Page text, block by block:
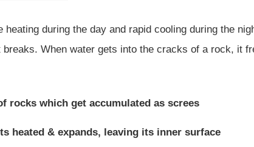
during the day and rapid cooling during the
When water gets into the cracks of a rock, it
rocks which get accumulated as screes
heated & expands, leaving its inner surface